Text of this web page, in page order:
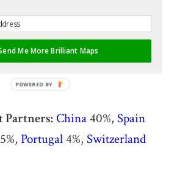
(PPP):$12,300 (2016 est.)
Year:$8.769 billion (2020
Partners: China40%, Spain
Portugal4%, Switzerland
Me More Brilliant Maps
POWERED BY